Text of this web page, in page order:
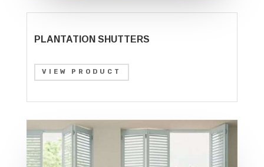
PLANTATION SHUTTERS
VIEW PRODUCT